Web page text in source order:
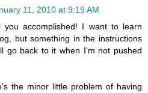
11, 2010 at 9:19 AM
you accomplished! I want to learn
but something in the instructions
go back to it when I'm not pushed
the minor little problem of having